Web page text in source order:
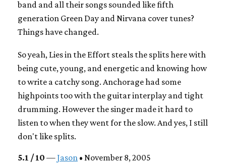
band and all their songs sounded like fifth
generation Green Day and Nirvana cover tunes?
Things have changed.
So yeah, Lies in the Effort steals the splits here with
being cute, young, and energetic and knowing how
to write a catchy song. Anchorage had some
highpoints too with the guitar interplay and tight
drumming. However the singer made it hard to
listen to when they went for the slow. And yes, I still
don't like splits.
5.1 / 10 —Jason • November 8, 2005